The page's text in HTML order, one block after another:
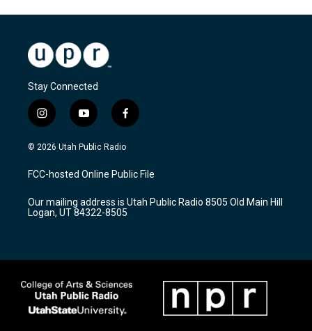
Stay Connected
i
n
s
a
g
a
m
y
o
u
u
b
f
a
c
b
o
k
© 2026 Utah Public Radio
FCC-hosted Online Public File
Our mailing address is Utah Public Radio 8505 Old Main Hill
Logan, UT 84322-8505